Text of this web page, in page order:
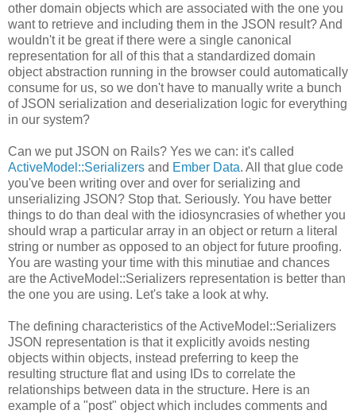
other domain objects which are associated with the one you
want to retrieve and including them in the JSON result? And
wouldn't it be great if there were a single canonical
representation for all of this that a standardized domain
object abstraction running in the browser could automatically
consume for us, so we don't have to manually write a bunch
of JSON serialization and deserialization logic for everything
in our system?
Can we put JSON on Rails? Yes we can: it's called
ActiveModel::Serializers and Ember Data. All that glue code
you've been writing over and over for serializing and
unserializing JSON? Stop that. Seriously. You have better
things to do than deal with the idiosyncrasies of whether you
should wrap a particular array in an object or return a literal
string or number as opposed to an object for future proofing.
You are wasting your time with this minutiae and chances
are the ActiveModel::Serializers representation is better than
the one you are using. Let's take a look at why.
The defining characteristics of the ActiveModel::Serializers
JSON representation is that it explicitly avoids nesting
objects within objects, instead preferring to keep the
resulting structure flat and using IDs to correlate the
relationships between data in the structure. Here is an
example of a "post" object which includes comments and